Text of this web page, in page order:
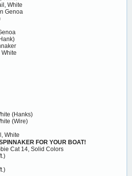
White
Genoa
(Hanks)
(Wire)
White
FOR YOUR BOAT!
Cat 14, Solid Colors